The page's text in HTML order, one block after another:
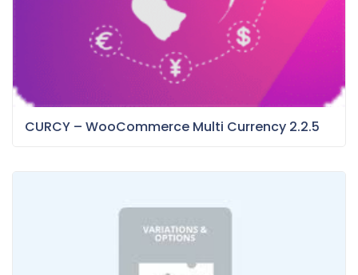
CURCY – WooCommerce Multi Currency 2.2.5